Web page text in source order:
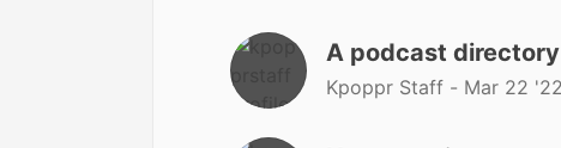
A podcast
Kpoppr Staff - Mar 22 '22